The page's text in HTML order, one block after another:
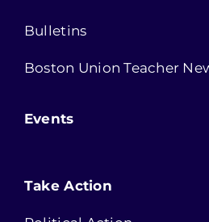
Bulletins
Boston Union Teacher
Events
Take Action